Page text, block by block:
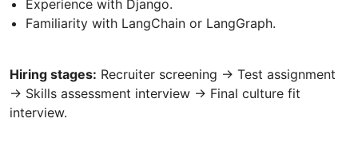
Experience with Django.
Familiarity with LangChain or LangGraph.
Hiring stages: Recruiter screening → Test assignment
→ Skills assessment interview → Final culture fit
interview.